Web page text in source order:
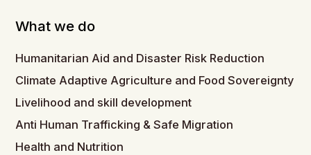
What we do
Humanitarian Aid and Disaster Risk Reduction
Climate Adaptive Agriculture and Food Sovereignty
Livelihood and skill development
Anti Human Trafficking & Safe Migration
Health and Nutrition